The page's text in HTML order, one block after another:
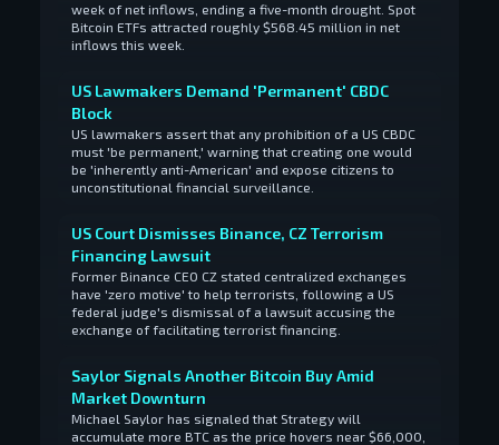
week of net inflows, ending a five-month drought. Spot
Bitcoin ETFs attracted roughly $568.45 million in net
inflows this week.
US Lawmakers Demand 'Permanent' CBDC
Block
US lawmakers assert that any prohibition of a US CBDC
must 'be permanent,' warning that creating one would
be 'inherently anti-American' and expose citizens to
unconstitutional financial surveillance.
US Court Dismisses Binance, CZ Terrorism
Financing Lawsuit
Former Binance CEO CZ stated centralized exchanges
have 'zero motive' to help terrorists, following a US
federal judge's dismissal of a lawsuit accusing the
exchange of facilitating terrorist financing.
Saylor Signals Another Bitcoin Buy Amid
Market Downturn
Michael Saylor has signaled that Strategy will
accumulate more BTC as the price hovers near $66,000,